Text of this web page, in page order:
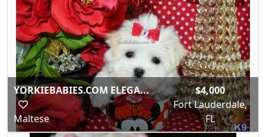
YORKIEBABIES.COM ELEGA...
Maltese
$4,000
Fort Lauderdale,
FL